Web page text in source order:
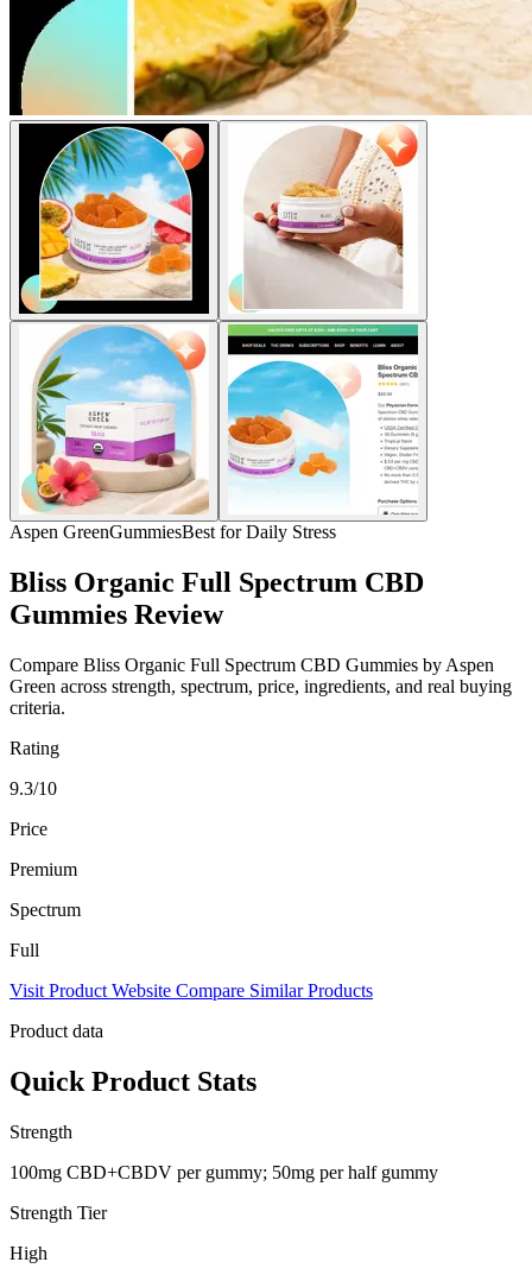
Aspen GreenGummiesBest for Daily Stress
Bliss Organic Full Spectrum CBD
Gummies Review
Compare Bliss Organic Full Spectrum CBD Gummies by Aspen
Green across strength, spectrum, price, ingredients, and real buying
criteria.
Rating
9.3/10
Price
Premium
Spectrum
Full
Visit Product Website Compare Similar Products
Product data
Quick Product Stats
Strength
100mg CBD+CBDV per gummy; 50mg per half gummy
Strength Tier
High